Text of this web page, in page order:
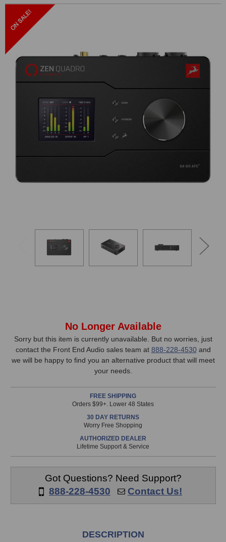
Stock,
only
available!
item
ordered
No Longer Available
Sorry but this item is currently unavailable. But no worries, just
contact the Front End Audio sales team at 888-228-4530and
we will be happy to find you an alternative product that will meet
your needs.
FREE SHIPPING
Orders $99+. Lower 48 States
30 DAY RETURNS
Worry Free Shopping
AUTHORIZED DEALER
Lifetime Support & Service
Got Questions? Need Support?
888-228-4530
Contact Us!
DESCRIPTION